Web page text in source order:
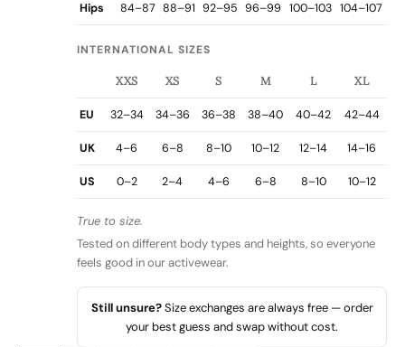
Hips 84–87 88–91 92–95 96–99 100–103 104–107
INTERNATIONAL SIZES
XXS XS S M L XL
EU 32–34 34–36 36–38 38–40 40–42 42–44
UK 4–6 6–8 8–10 10–12 12–14 14–16
US 0–2 2–4 4–6 6–8 8–10 10–12
True to size.
Tested on different body types and heights, so everyone
feels good in our activewear.
Still unsure?Size exchanges are always free — order
your best guess and swap without cost.